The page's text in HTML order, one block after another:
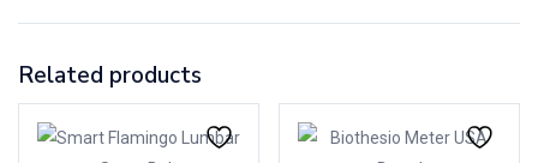
Related products